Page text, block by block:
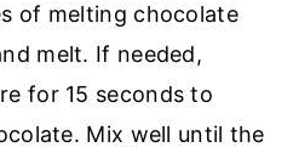
of melting chocolate
melt. If needed,
for 15 seconds to
Mix well until the